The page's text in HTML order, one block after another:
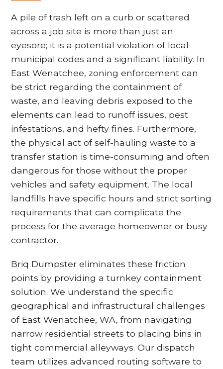
A pile of trash left on a curb or scattered
across a job site is more than just an
eyesore; it is a potential violation of local
municipal codes and a significant liability. In
East Wenatchee, zoning enforcement can
be strict regarding the containment of
waste, and leaving debris exposed to the
elements can lead to runoff issues, pest
infestations, and hefty fines. Furthermore,
the physical act of self-hauling waste to a
transfer station is time-consuming and often
dangerous for those without the proper
vehicles and safety equipment. The local
landfills have specific hours and strict sorting
requirements that can complicate the
process for the average homeowner or busy
contractor.
Briq Dumpster eliminates these friction
points by providing a turnkey containment
solution. We understand the specific
geographical and infrastructural challenges
of East Wenatchee, WA, from navigating
narrow residential streets to placing bins in
tight commercial alleyways. Our dispatch
team utilizes advanced routing software to